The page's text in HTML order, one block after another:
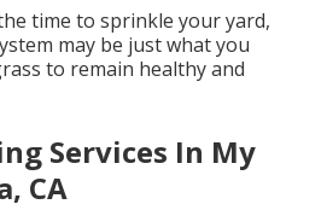
time to sprinkle your yard,
may be just what you
to remain healthy and
Services In My
CA